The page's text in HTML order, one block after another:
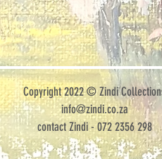
Copyright 2022 © Zindi
info@zindi.co.za
contact Zindi - 072 2356 298